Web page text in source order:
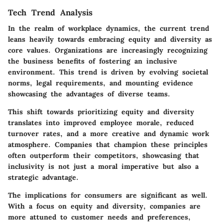
Tech Trend Analysis
In the realm of workplace dynamics, the current trend
leans heavily towards embracing equity and diversity as
core values. Organizations are increasingly recognizing
the business benefits of fostering an inclusive
environment. This trend is driven by evolving societal
norms, legal requirements, and mounting evidence
showcasing the advantages of diverse teams.
This shift towards prioritizing equity and diversity
translates into improved employee morale, reduced
turnover rates, and a more creative and dynamic work
atmosphere. Companies that champion these principles
often outperform their competitors, showcasing that
inclusivity is not just a moral imperative but also a
strategic advantage.
The implications for consumers are significant as well.
With a focus on equity and diversity, companies are
more attuned to customer needs and preferences,